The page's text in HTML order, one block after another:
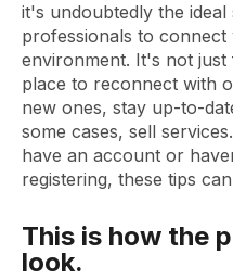
it's undoubtedly the
professionals to
environment. It's not
place to reconnect with
new ones, stay up-to-
some cases, sell
have an account or
registering, these tips
This is how the
look.